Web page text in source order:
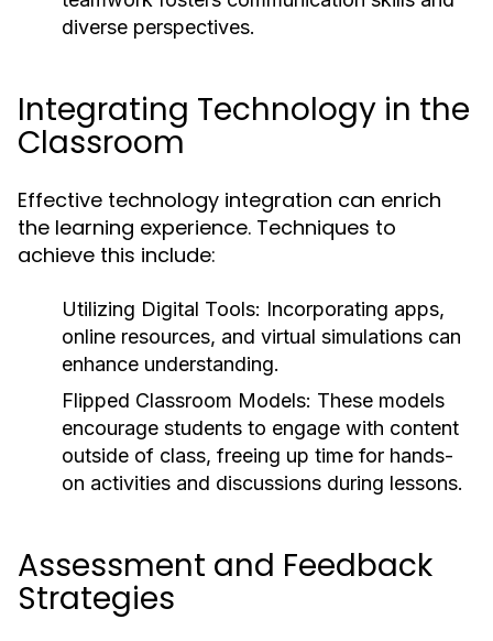
diverse perspectives.
Integrating Technology in the
Classroom
Effective technology integration can enrich
the learning experience. Techniques to
achieve this include:
Utilizing Digital Tools: Incorporating apps,
online resources, and virtual simulations can
enhance understanding.
Flipped Classroom Models: These models
encourage students to engage with content
outside of class, freeing up time for hands-
on activities and discussions during lessons.
Assessment and Feedback
Strategies